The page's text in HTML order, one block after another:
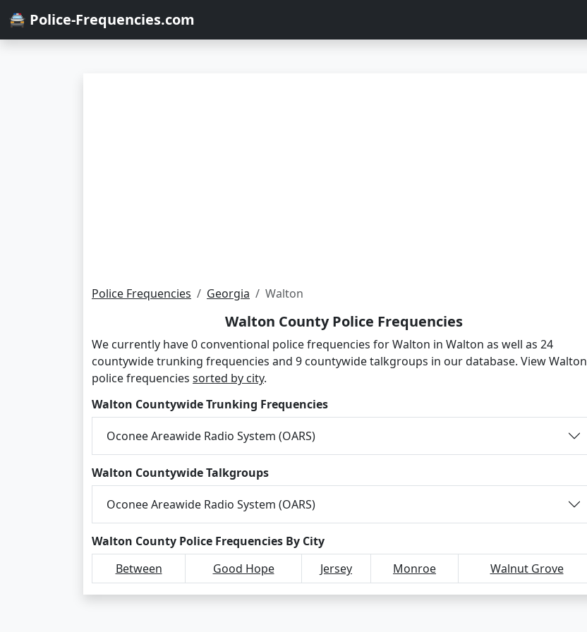
🚔 Police-Frequencies.com
Police Frequencies Georgia Walton
Walton County Police Frequencies
We currently have 0 conventional police frequencies for Walton in Walton as well as 24
countywide trunking frequencies and 9 countywide talkgroups in our database. View Walton
police frequencies sorted by city.
Walton Countywide Trunking Frequencies
Oconee Areawide Radio System (OARS)
Walton Countywide Talkgroups
Oconee Areawide Radio System (OARS)
Walton County Police Frequencies By City
Between
Good Hope Jersey Monroe Walnut Grove